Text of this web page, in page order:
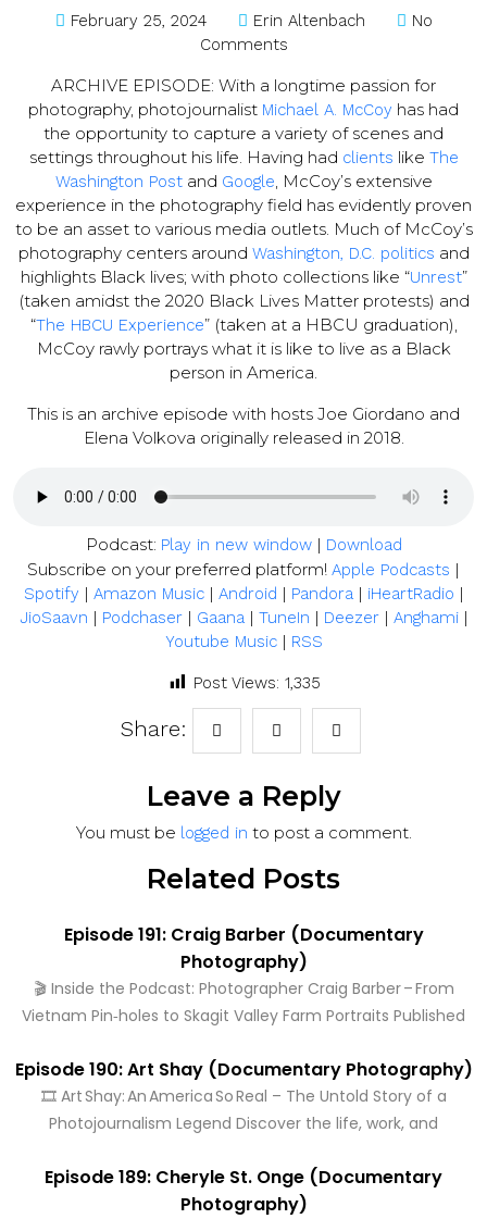
February 25, 2024 Erin Altenbach
No
Comments
ARCHIVE EPISODE: With a longtime passion for
photography, photojournalist Michael A. McCoy has had
the opportunity to capture a variety of scenes and
settings throughout his life. Having had clients like The
Washington Postand Google, McCoy’s extensive
experience in the photography field has evidently proven
to be an asset to various media outlets. Much of McCoy’s
photography centers around Washington, D.C. politics and
highlights Black lives; with photo collections like “Unrest”
(taken amidst the 2020 Black Lives Matter protests) and
“The HBCU Experience” (taken at a HBCU graduation),
McCoy rawly portrays what it is like to live as a Black
person in America.
This is an archive episode with hosts Joe Giordano and
Elena Volkova originally released in 2018.
Podcast: Play in new window| Download
Subscribe on your preferred platform! Apple Podcasts |
Spotify | Amazon Music| Android | Pandora| iHeartRadio |
JioSaavn | Podchaser| Gaana| TuneIn | Deezer| Anghami|
Youtube Music| RSS
Post Views: 1,335
Share:
Leave a Reply
You must be logged in to post a comment.
Related Posts
Episode 191: Craig Barber (Documentary
Photography)
🎬 Inside the Podcast: Photographer Craig Barber – From
Vietnam Pin‑holes to Skagit Valley Farm Portraits Published
Episode 190: Art Shay (Documentary Photography)
🎞️ Art Shay: An America So Real – The Untold Story of a
Photojournalism Legend Discover the life, work, and
Episode 189: Cheryle St. Onge (Documentary
Photography)